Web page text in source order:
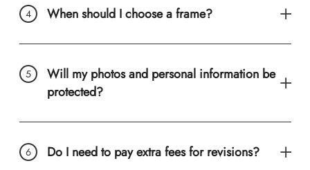
When should I choose a frame?
Will my photos and personal information be
protected?
Do I need to pay extra fees for revisions?